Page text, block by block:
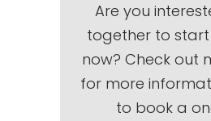
Are you
together to
now? Check out
for more
to book a